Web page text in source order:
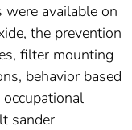
were available on
the prevention
filter mounting
behavior based
sander